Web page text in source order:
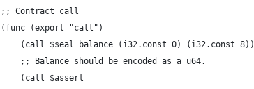
	;; Contract call
	(func (export "call")
		(call $seal_balance (i32.const 0) (i32.const 8))
		;; Balance should be encoded as a u64.
		(call $assert